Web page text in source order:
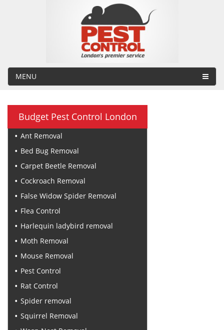
MENU
Budget Pest Control London
Ant Removal
Bed Bug Removal
Carpet Beetle Removal
Cockroach Removal
False Widow Spider Removal
Flea Control
Harlequin ladybird removal
Moth Removal
Mouse Removal
Pest Control
Rat Control
Spider removal
Squirrel Removal